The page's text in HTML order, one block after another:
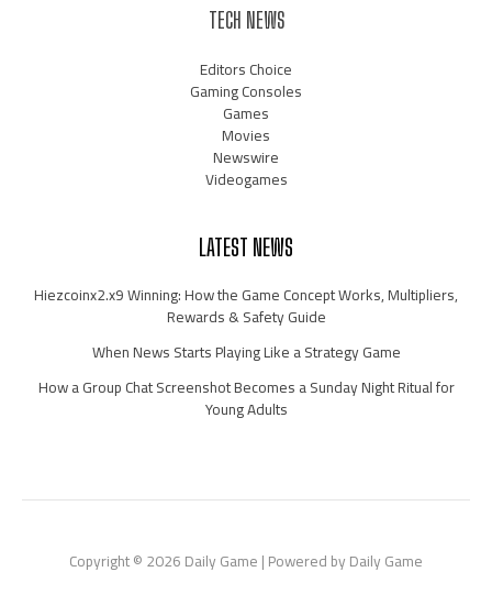
TECH NEWS
Editors Choice
Gaming Consoles
Games
Movies
Newswire
Videogames
LATEST NEWS
Hiezcoinx2.x9 Winning: How the Game Concept Works, Multipliers,
Rewards & Safety Guide
When News Starts Playing Like a Strategy Game
How a Group Chat Screenshot Becomes a Sunday Night Ritual for
Young Adults
Copyright © 2026 Daily Game | Powered by Daily Game